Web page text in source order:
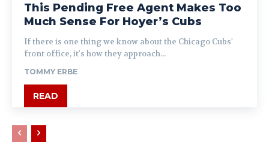
This Pending Free Agent Makes Too
Much Sense For Hoyer’s Cubs
If there is one thing we know about the Chicago Cubs'
front office, it's how they approach...
TOMMY ERBE
READ